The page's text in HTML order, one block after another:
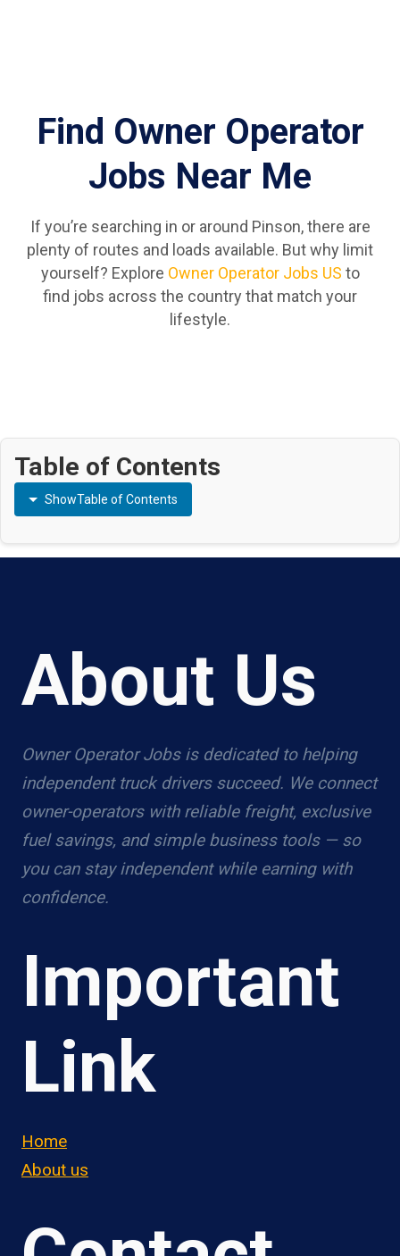
Find Owner Operator
Jobs Near Me
If you’re searching in or around Pinson, there are
plenty of routes and loads available. But why limit
yourself? Explore Owner Operator Jobs US to
find jobs across the country that match your
lifestyle.
Table of Contents
ShowTable of Contents
About Us
Owner Operator Jobs is dedicated to helping
independent truck drivers succeed. We connect
owner-operators with reliable freight, exclusive
fuel savings, and simple business tools — so
you can stay independent while earning with
confidence.
Important
Link
Home
About us